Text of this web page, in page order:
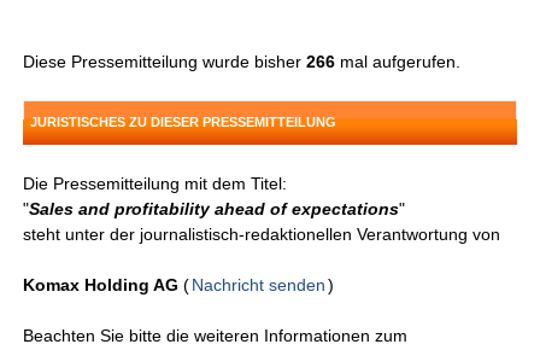
Diese Pressemitteilung wurde bisher266 mal aufgerufen.
JURISTISCHES ZU DIESER PRESSEMITTEILUNG
Die Pressemitteilung mit dem Titel:
"Sales and profitability ahead of expectations"
steht unter der journalistisch-redaktionellen Verantwortung von
Komax Holding AG(Nachricht senden )
Beachten Sie bitte die weiteren Informationen zum